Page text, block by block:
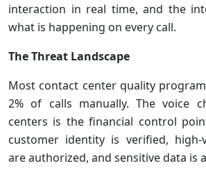
interaction in real time, and the
what is happening on every call.
The Threat Landscape
Most contact center quality
2% of calls manually. The voice
centers is the financial control
customer identity is verified, high-
are authorized, and sensitive data is